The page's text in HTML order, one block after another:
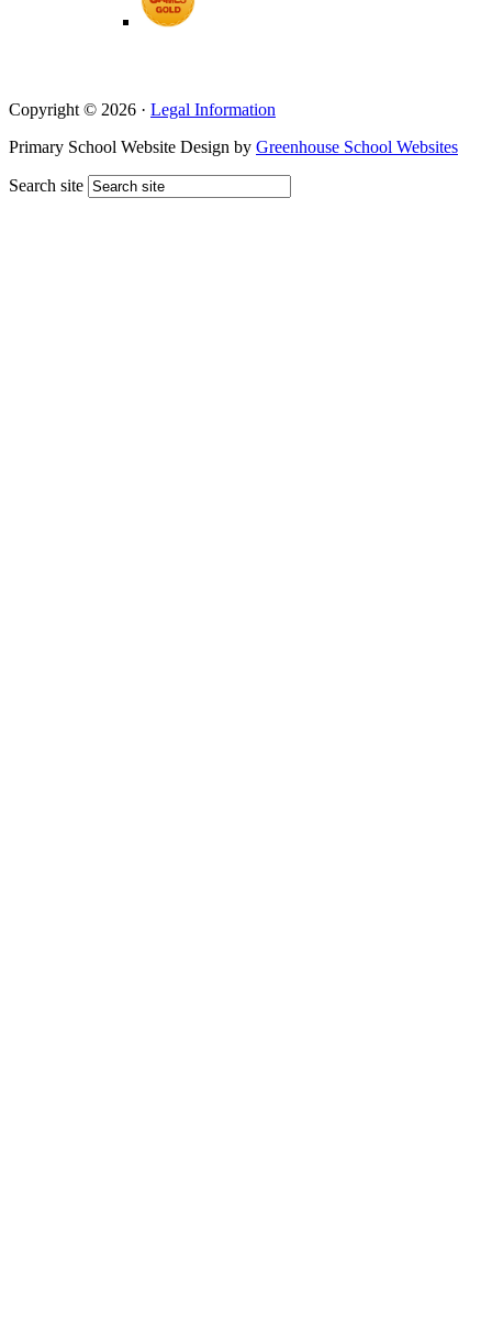
Copyright © 2026 · Legal Information
Primary School Website Design by Greenhouse School Websites
Search site